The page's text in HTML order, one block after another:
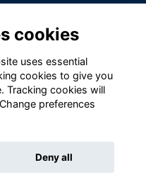
ToucanTech
cookies
uses essential
cookies to give you
Tracking cookies will
preferences
Deny all